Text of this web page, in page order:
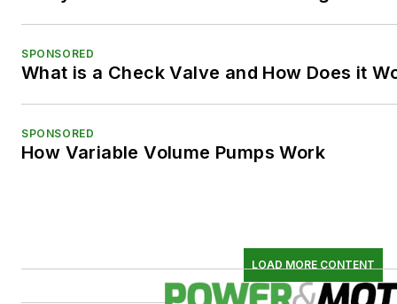
SPONSORED
What is a Check Valve and How Does it
SPONSORED
How Variable Volume Pumps Work
LOAD MORE CONTENT